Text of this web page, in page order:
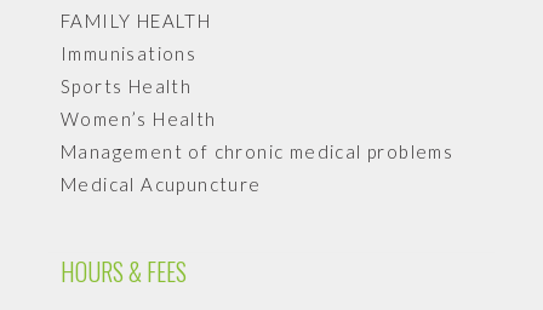
FAMILY HEALTH
Immunisations
Sports Health
Women’s Health
Management of chronic medical problems
Medical Acupuncture
HOURS & FEES